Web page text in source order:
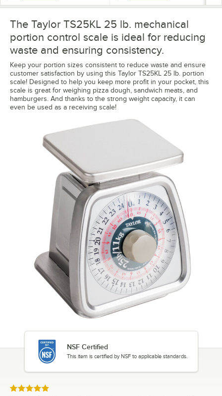
The Taylor TS25KL 25 lb. mechanical
portion control scale is ideal for reducing
waste and ensuring consistency.
Keep your portion sizes consistent to reduce waste and ensure
customer satisfaction by using this Taylor TS25KL 25 lb. portion
scale! Designed to help you keep more profit in your pocket, this
scale is great for weighing pizza dough, sandwich meats, and
hamburgers. And thanks to the strong weight capacity, it can
even be used as a receiving scale!
NSF Certified
This item is certified by NSF to applicable standards.
Rated 5 out of 5 stars